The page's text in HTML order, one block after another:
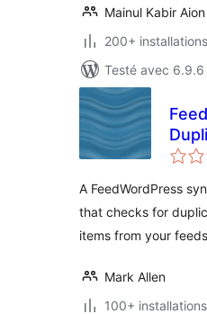
Mainul Kabir Aion
200+
Testé avec 6.9.6
A FeedWordPress
that checks for
items from your
Mark Allen
100+